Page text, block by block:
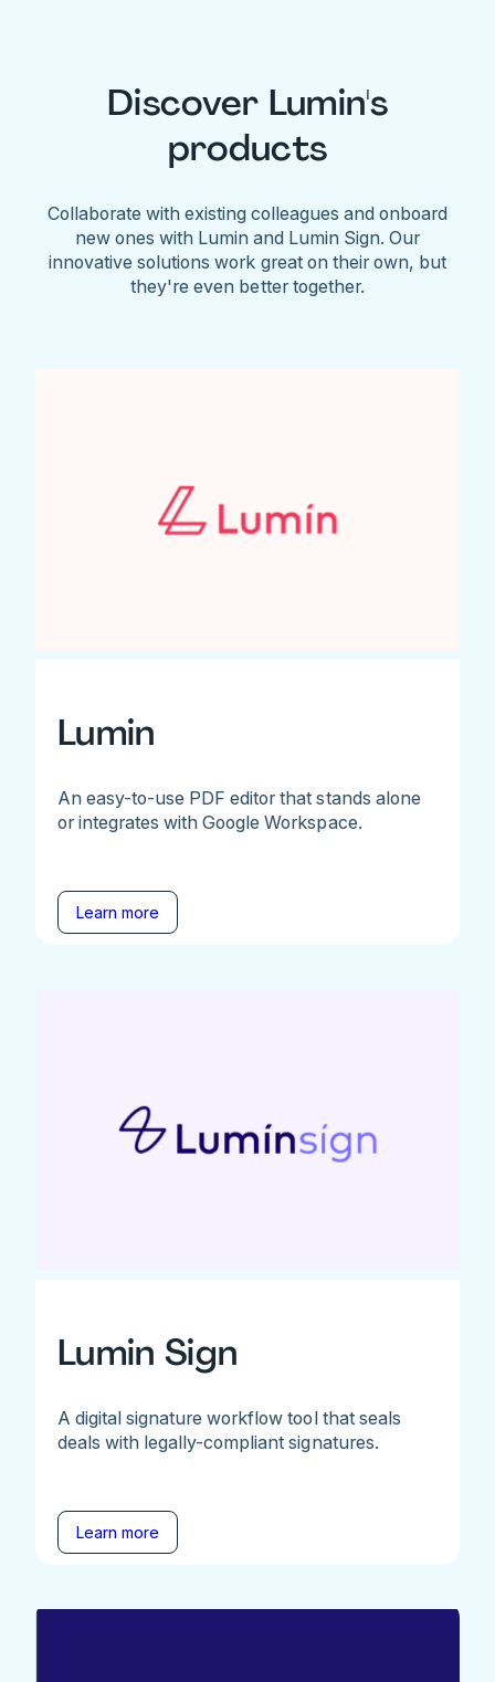
Discover Lumin's
products
Collaborate with existing colleagues and onboard
new ones with Lumin and Lumin Sign. Our
innovative solutions work great on their own, but
they're even better together.
Lumin
An easy-to-use PDF editor that stands alone
or integrates with Google Workspace.
Learn more
Lumin Sign
A digital signature workflow tool that seals
deals with legally-compliant signatures.
Learn more